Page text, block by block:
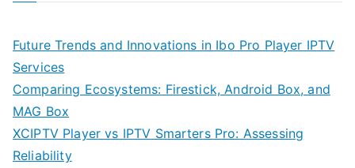
Future Trends and Innovations in Ibo Pro Player IPTV
Services
Comparing Ecosystems: Firestick, Android Box, and
MAG Box
XCIPTV Player vs IPTV Smarters Pro: Assessing
Reliability